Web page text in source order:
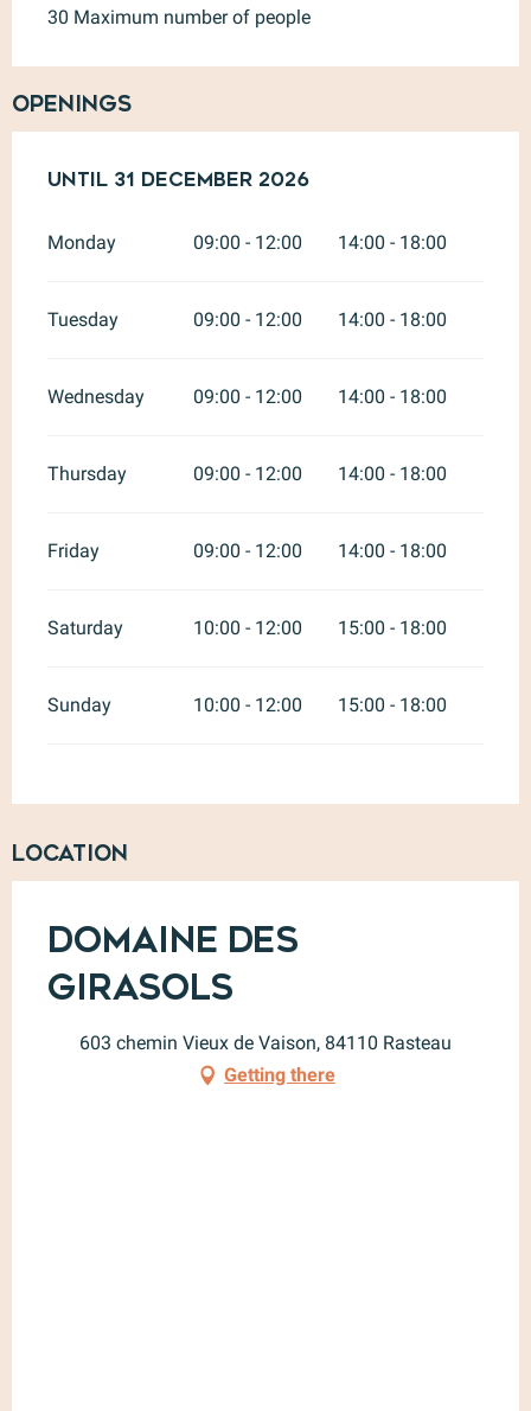
30 Maximum number of people
Openings
From2 January 2026until
Until 31 December 2026
Monday 09:00 - 12:00 14:00 - 18:00
Tuesday 09:00 - 12:00 14:00 - 18:00
Wednesday 09:00 - 12:00 14:00 - 18:00
Thursday 09:00 - 12:00 14:00 - 18:00
Friday 09:00 - 12:00 14:00 - 18:00
Saturday 10:00 - 12:00 15:00 - 18:00
Sunday 10:00 - 12:00 15:00 - 18:00
Location
Domaine des
Girasols
603 chemin Vieux de Vaison, 84110 Rasteau
Getting there